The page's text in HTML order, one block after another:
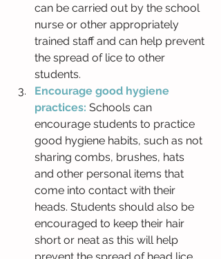
can be carried out by the school
nurse or other appropriately
trained staff and can help prevent
the spread of lice to other
students.
Encourage good hygiene
practices: Schools can
encourage students to practice
good hygiene habits, such as not
sharing combs, brushes, hats
and other personal items that
come into contact with their
heads. Students should also be
encouraged to keep their hair
short or neat as this will help